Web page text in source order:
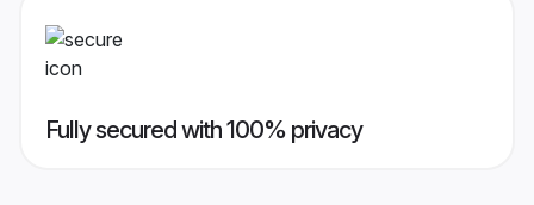
Fully secured with 100% privacy